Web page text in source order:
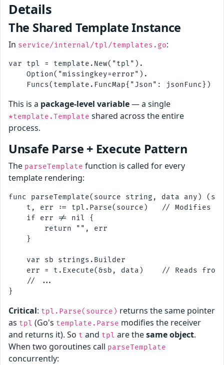
Details
The Shared Template Instance
In service/internal/tpl/templates.go:
var tpl = template.New("tpl").
    Option("missingkey=error").
This is a package-level variable— a single
*template.Template shared across the entire
process.
Unsafe Parse + Execute Pattern
The parseTemplate function is called for every
template rendering:
func parseTemplate(source string, data any)
t, err := tpl.Parse(source)   // Modifies
    if err != nil {
        return "", err
    }
    var sb strings.Builder
err = t.Execute(&sb, data)    // Reads from
    // ...
Critical: tpl.Parse(source) returns the same pointer
as tpl (Go's template.Parse modifies the receiver
and returns it). So t and tpl are thesame object.
When two goroutines call parseTemplate
concurrently: